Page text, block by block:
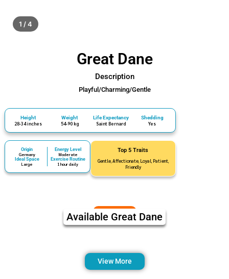
1 / 4
Great Dane
Description
Playful/Charming/Gentle
Height
28-34 inches
Weight
54-90 kg
Life Expectancy
Saint Bernard
Shedding
Yes
Origin
Germany
Ideal Space
Large
Energy Level
Moderate
Exercise Routine
1 hour daily
Top 5 Traits
Gentle, Affectionate, Loyal, Patient,
Friendly
Available Great Dane
View More